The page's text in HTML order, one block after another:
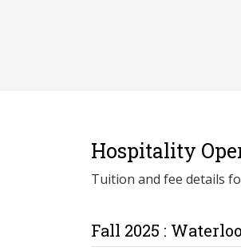
Hospitality
Tuition and fee details
Fall 2025 : Waterloo